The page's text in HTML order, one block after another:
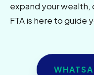
expand your wealth,
FTA is here to guide